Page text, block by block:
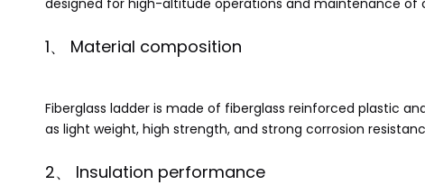
designed for high-altitude operations and maintenance of
1、 Material composition
Fiberglass ladder is made of fiberglass reinforced plastic
as light weight, high strength, and strong corrosion
2、 Insulation performance